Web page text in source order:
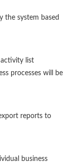
the system based
activity list
processes will be
reports to
business